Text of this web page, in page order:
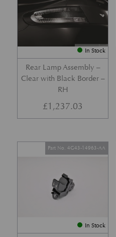
In Stock
Rear Lamp Assembly –
Clear with Black Border –
RH
£1,237.03
In Stock
Part No. 4G43-14963-AA